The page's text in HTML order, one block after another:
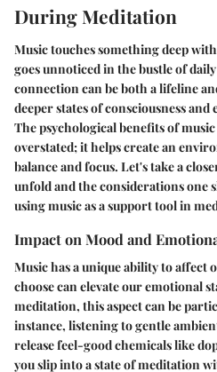
During Meditation
Music touches something deep
goes unnoticed in the bustle of
connection can be both a lifeline
deeper states of consciousness
The psychological benefits of
overstated; it helps create an
balance and focus. Let's take a
unfold and the considerations one
using music as a support tool in
Impact on Mood and
Music has a unique ability to affect
choose can elevate our emotional
meditation, this aspect can be
instance, listening to gentle
release feel-good chemicals like
you slip into a state of meditation